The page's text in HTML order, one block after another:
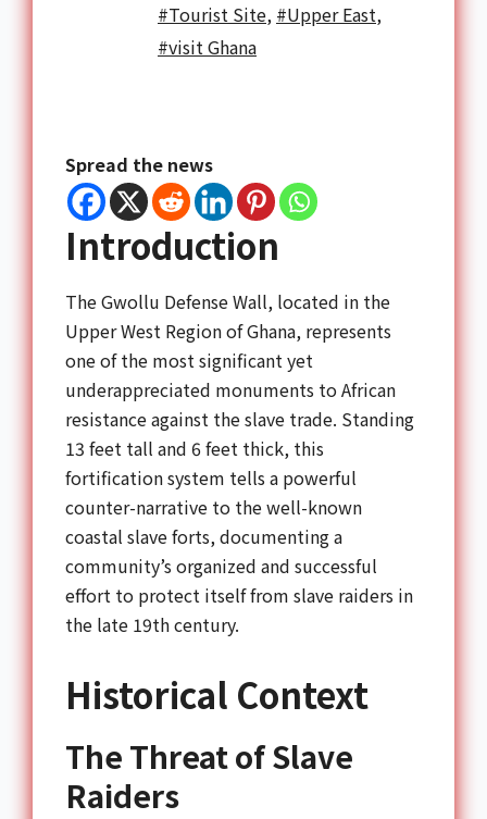
#Tourist Site, #Upper East,
#visit Ghana
Spread the news
Introduction
The Gwollu Defense Wall, located in the
Upper West Region of Ghana, represents
one of the most significant yet
underappreciated monuments to African
resistance against the slave trade. Standing
13 feet tall and 6 feet thick, this
fortification system tells a powerful
counter-narrative to the well-known
coastal slave forts, documenting a
community’s organized and successful
effort to protect itself from slave raiders in
the late 19th century.
Historical Context
The Threat of Slave
Raiders